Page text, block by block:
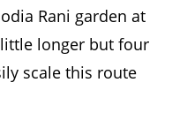
Rani garden at
longer but four
scale this route